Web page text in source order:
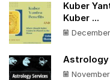
Kuber
Kuber ...
Astrology